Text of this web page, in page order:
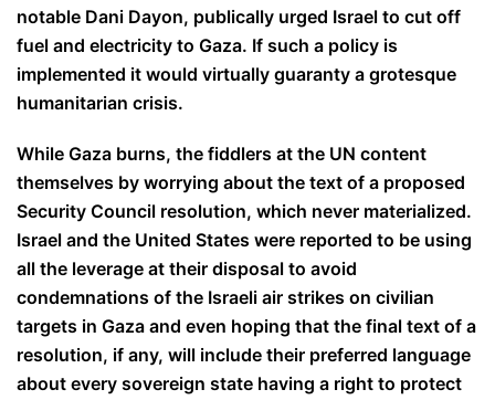
notable Dani Dayon, publically urged Israel to cut off
fuel and electricity to Gaza. If such a policy is
implemented it would virtually guaranty a grotesque
humanitarian crisis.
While Gaza burns, the fiddlers at the UN content
themselves by worrying about the text of a proposed
Security Council resolution, which never materialized.
Israel and the United States were reported to be using
all the leverage at their disposal to avoid
condemnations of the Israeli air strikes on civilian
targets in Gaza and even hoping that the final text of a
resolution, if any, will include their preferred language
about every sovereign state having a right to protect